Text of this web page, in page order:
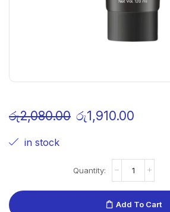
රු2,080.00 රු1,910.00
in stock
Add To Cart